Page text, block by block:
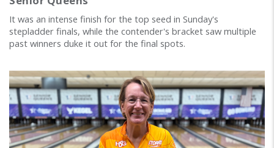
It was an intense finish for the top seed in Sunday's
stepladder finals, while the contender's bracket saw multiple
past winners duke it out for the final spots.